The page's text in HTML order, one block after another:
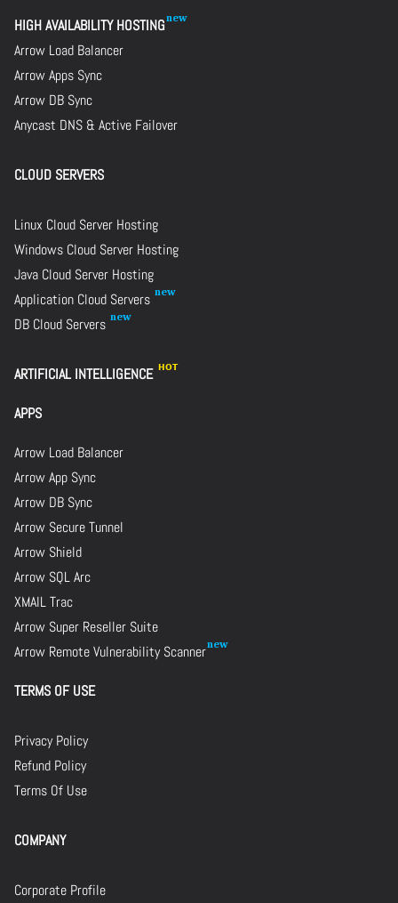
HIGH AVAILABILITY HOSTING
Arrow Load Balancer
Arrow Apps Sync
Arrow DB Sync
Anycast DNS & Active Failover
CLOUD SERVERS
Linux Cloud Server Hosting
Windows Cloud Server Hosting
Java Cloud Server Hosting
Application Cloud Servers
DB Cloud Servers
ARTIFICIAL INTELLIGENCE
APPS
Arrow Load Balancer
Arrow App Sync
Arrow DB Sync
Arrow Secure Tunnel
Arrow Shield
Arrow SQL Arc
XMAIL Trac
Arrow Super Reseller Suite
Arrow Remote Vulnerability Scanner
TERMS OF USE
Privacy Policy
Refund Policy
Terms Of Use
COMPANY
Corporate Profile